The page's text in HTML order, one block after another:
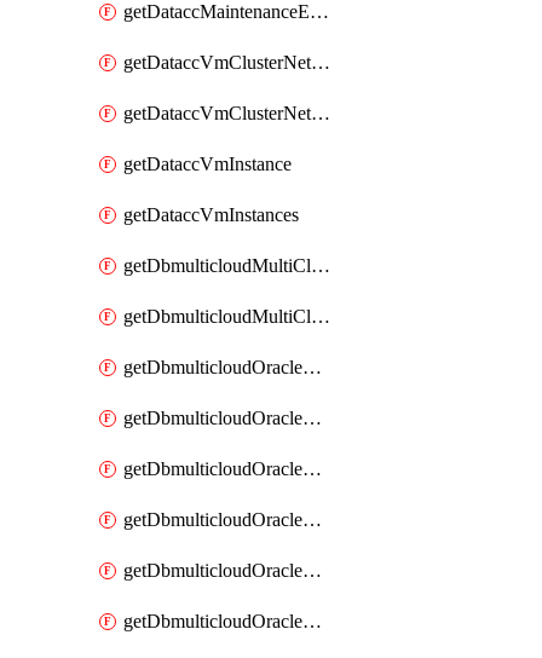
getDataccMaintenanceExecutions
getDataccVmClusterNetwork
getDataccVmClusterNetworks
getDataccVmInstance
getDataccVmInstances
getDbmulticloudMultiCloudResourceDiscoveries
getDbmulticloudMultiCloudResourceDiscovery
getDbmulticloudOracleDbAwsIdentityConnector
getDbmulticloudOracleDbAwsIdentityConnectors
getDbmulticloudOracleDbAwsKey
getDbmulticloudOracleDbAwsKeys
getDbmulticloudOracleDbAzureBlobContainer
getDbmulticloudOracleDbAzureBlobContainers